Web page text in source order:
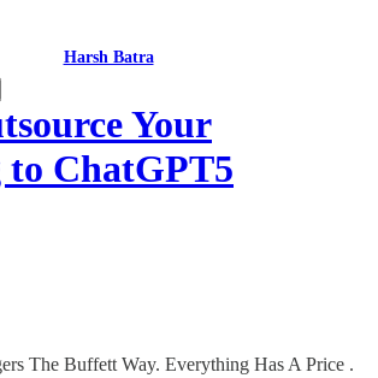
Harsh Batra
Your
ChatGPT5
The Buffett Way. Everything Has A Price .